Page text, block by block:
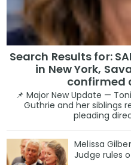
Search Results for:
in New York,
confirmed
📌 Major New Update —
Guthrie and her siblings
pleading
Melissa
Judge rules